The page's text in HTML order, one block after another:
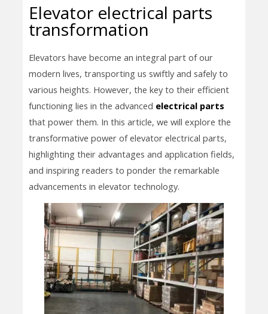
Elevator electrical parts
transformation
Elevators have become an integral part of our
modern lives, transporting us swiftly and safely to
various heights. However, the key to their efficient
functioning lies in the advanced electrical parts
that power them. In this article, we will explore the
transformative power of elevator electrical parts,
highlighting their advantages and application fields,
and inspiring readers to ponder the remarkable
advancements in elevator technology.